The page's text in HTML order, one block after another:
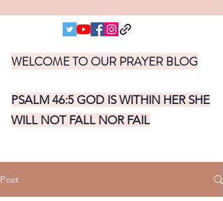
WELCOME TO OUR PRAYER BLOG
PSALM 46:5 GOD IS WITHIN HER SHE
WILL NOT FALL NOR FAIL
Post